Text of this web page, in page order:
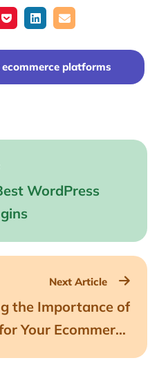
Save
pocket
Share
LinkedIn
Email
platforms
WordPress
Next Article
the Importance of
Your Ecommerce